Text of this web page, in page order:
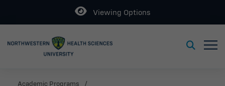
Open
Viewing Options
Toggle
Academic Programs